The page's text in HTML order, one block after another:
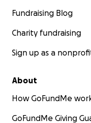
Fundraising Blog
Charity fundraising
Sign up as a
About
How GoFundMe
GoFundMe Giving